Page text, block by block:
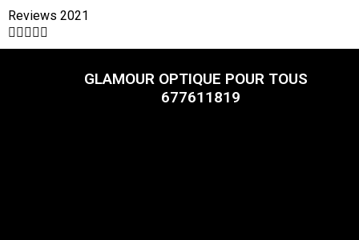
Reviews 2021
    
GLAMOUR OPTIQUE POUR TOUS
677611819